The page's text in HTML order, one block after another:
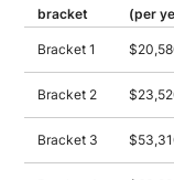
bracket
(per
Bracket 1
Bracket 2
Bracket 3